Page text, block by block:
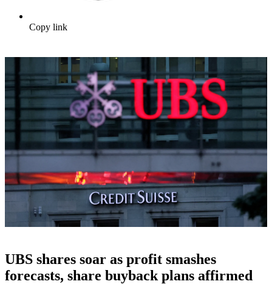
Copy link
UBS shares soar as profit smashes
forecasts, share buyback plans affirmed